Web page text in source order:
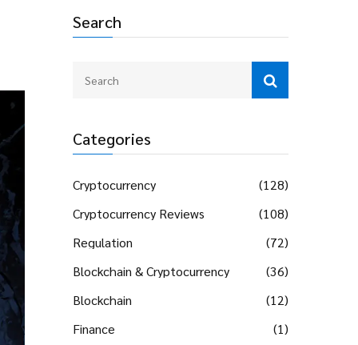
Search
Categories
Cryptocurrency
(128)
Cryptocurrency Reviews
(108)
Regulation
(72)
Blockchain & Cryptocurrency
(36)
Blockchain
(12)
Finance
(1)